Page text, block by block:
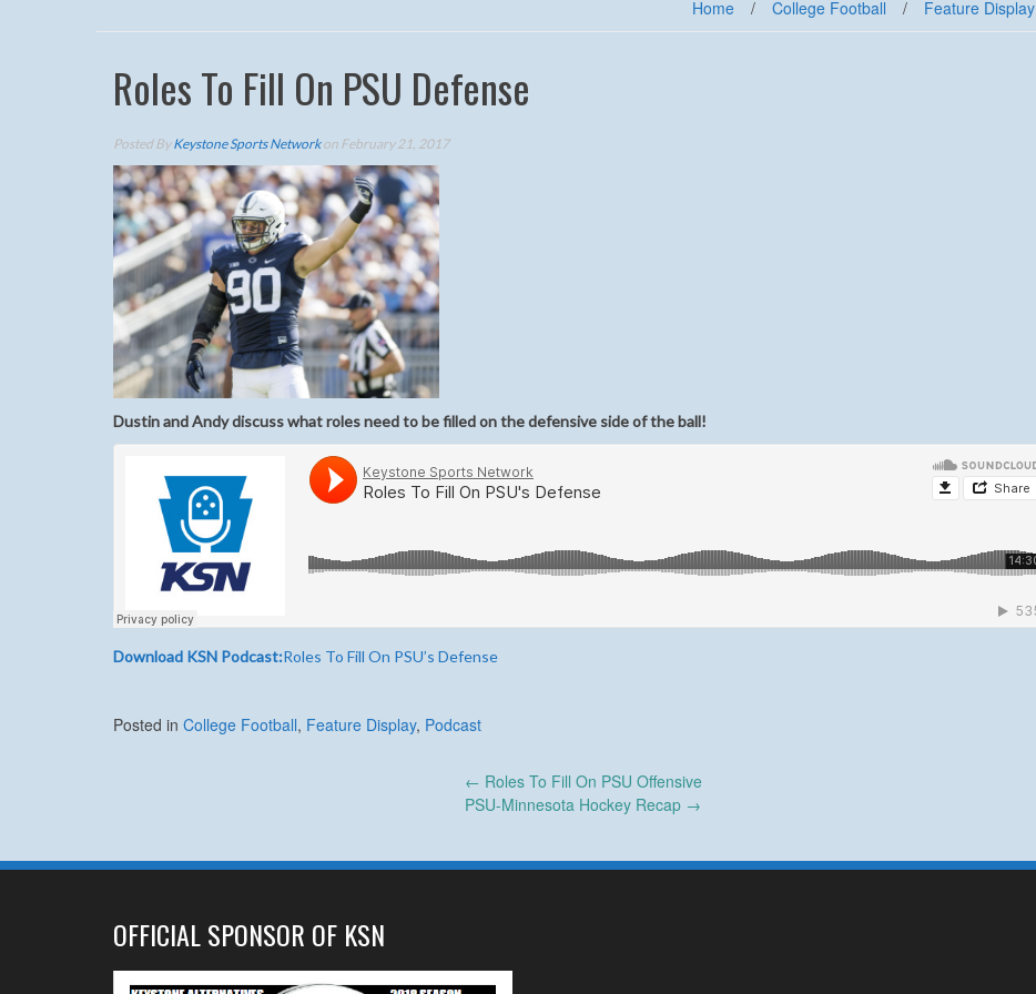
Home / College Football / Feature Display
Roles To Fill On PSU Defense
Posted ByKeystone Sports Networkon February 21, 2017
Dustin and Andy discuss what roles need to be filled on the defensive side of the ball!
Download KSN Podcast:Roles To Fill On PSU’s Defense
Posted in College Football, Feature Display, Podcast
← Roles To Fill On PSU Offensive
PSU-Minnesota Hockey Recap →
OFFICIAL SPONSOR OF KSN